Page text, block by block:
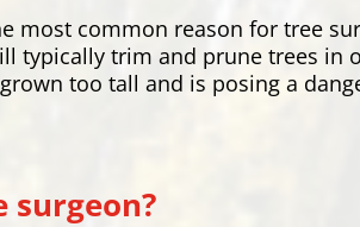
most common reason for tree
typically trim and prune trees in
too tall and is posing a